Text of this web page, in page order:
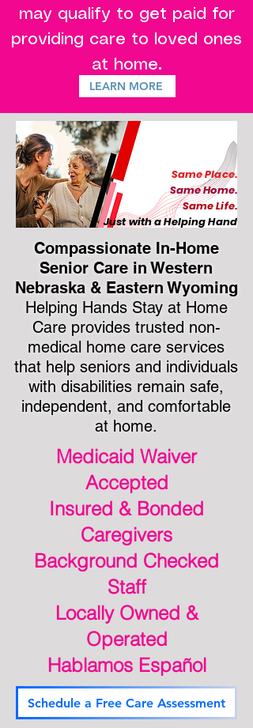
may qualify to get paid for
providing care to loved ones
at home.
LEARN MORE
Same Place.
Same Home.
Same Life.
Just with a Helping Hand
Compassionate In-Home
Senior Care in Western
Nebraska & Eastern Wyoming
Helping Hands Stay at Home
Care provides trusted non-
medical home care services
that help seniors and individuals
with disabilities remain safe,
independent, and comfortable
at home.
Medicaid Waiver
Accepted
Insured & Bonded
Caregivers
Background Checked
Staff
Locally Owned &
Operated
Hablamos Español
Schedule a Free Care Assessment